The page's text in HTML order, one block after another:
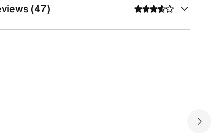
(47)